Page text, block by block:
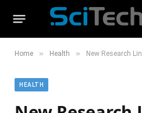
Home » Health » New Research Links COVID-19
HEALTH